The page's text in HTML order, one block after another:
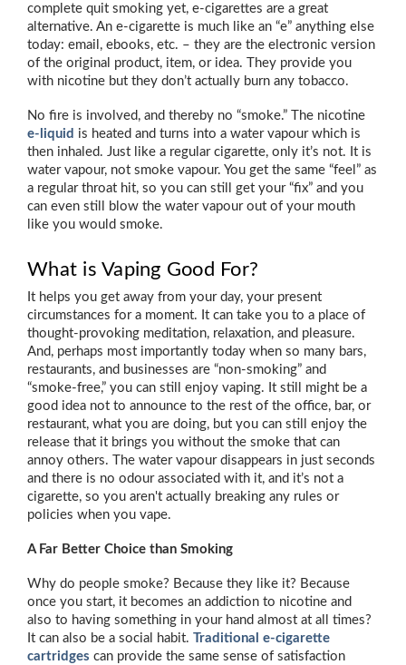
complete quit smoking yet, e-cigarettes are a great
alternative. An e-cigarette is much like an “e” anything else
today: email, ebooks, etc. – they are the electronic version
of the original product, item, or idea. They provide you
with nicotine but they don’t actually burn any tobacco.
No fire is involved, and thereby no “smoke.” The nicotine
e-liquid is heated and turns into a water vapour which is
then inhaled. Just like a regular cigarette, only it’s not. It is
water vapour, not smoke vapour. You get the same “feel” as
a regular throat hit, so you can still get your “fix” and you
can even still blow the water vapour out of your mouth
like you would smoke.
What is Vaping Good For?
It helps you get away from your day, your present
circumstances for a moment. It can take you to a place of
thought-provoking meditation, relaxation, and pleasure.
And, perhaps most importantly today when so many bars,
restaurants, and businesses are “non-smoking” and
“smoke-free,” you can still enjoy vaping. It still might be a
good idea not to announce to the rest of the office, bar, or
restaurant, what you are doing, but you can still enjoy the
release that it brings you without the smoke that can
annoy others. The water vapour disappears in just seconds
and there is no odour associated with it, and it’s not a
cigarette, so you aren't actually breaking any rules or
policies when you vape.
A Far Better Choice than Smoking
Why do people smoke? Because they like it? Because
once you start, it becomes an addiction to nicotine and
also to having something in your hand almost at all times?
It can also be a social habit. Traditional e-cigarette
cartridges can provide the same sense of satisfaction